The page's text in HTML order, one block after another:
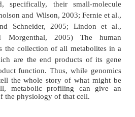
Metabolomics
revealed with the
has yet to produce the